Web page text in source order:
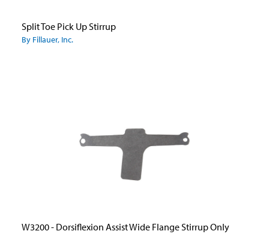
Split Toe Pick Up Stirrup
By Fillauer, Inc.
W3200 - Dorsiflexion Assist Wide Flange Stirrup Only